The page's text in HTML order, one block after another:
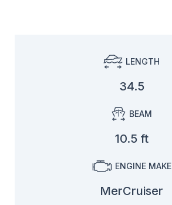
LENGTH
34.5
BEAM
10.5 ft
ENGINE MAKE
MerCruiser